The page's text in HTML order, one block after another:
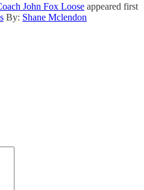
John Fox Loose appeared first
By: Shane Mclendon